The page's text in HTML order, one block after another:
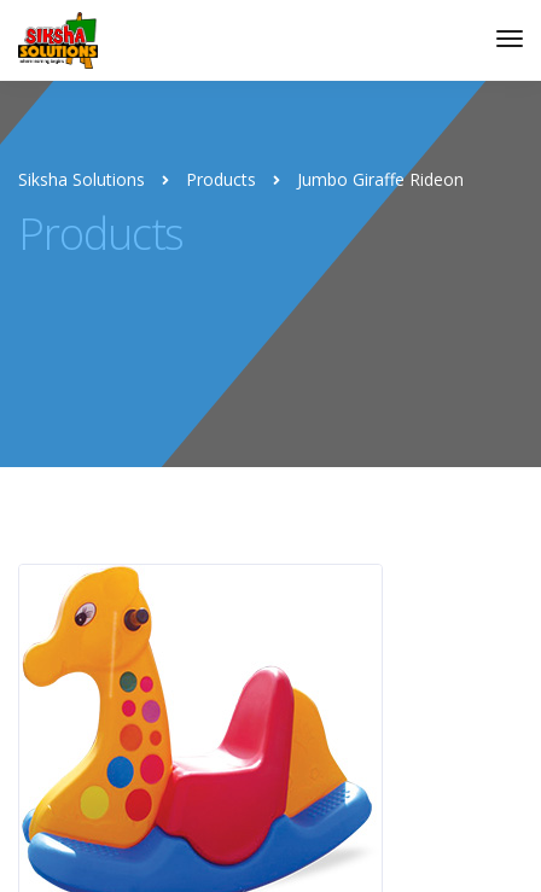
Siksha Solutions Products Jumbo Giraffe Rideon
Products